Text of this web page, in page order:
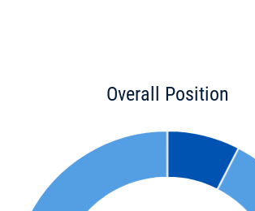
Overall Position